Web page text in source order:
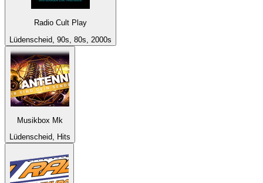
Radio Cult Play
Lüdenscheid, 90s, 80s, 2000s
Musikbox Mk
Lüdenscheid, Hits